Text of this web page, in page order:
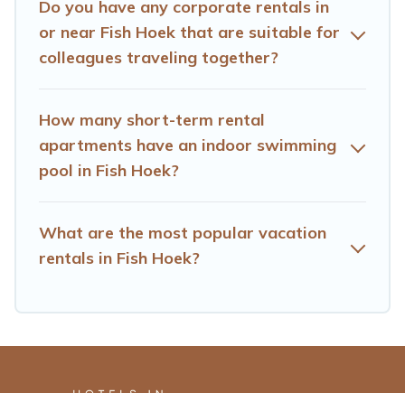
using Hotels Cape Town's last-minute deals, enter your
trip date, and use our filter option to select by price,
accommodation types, amenities, or rating. Hotels Cape
Town makes your booking hassle-free
Do you have any corporate rentals in
or near Fish Hoek that are suitable for
colleagues traveling together?
How many short-term rental
apartments have an indoor swimming
pool in Fish Hoek?
What are the most popular vacation
rentals in Fish Hoek?